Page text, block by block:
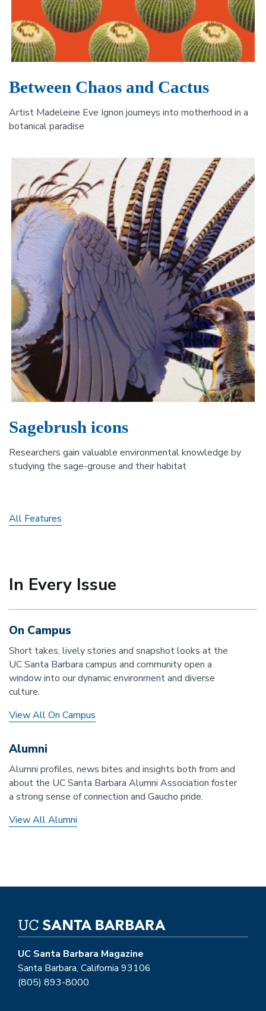
Between Chaos and Cactus
Artist Madeleine Eve Ignon journeys into motherhood in a
botanical paradise
Sagebrush icons
Researchers gain valuable environmental knowledge by
studying the sage-grouse and their habitat
All Features
In Every Issue
On Campus
Short takes, lively stories and snapshot looks at the
UC Santa Barbara campus and community open a
window into our dynamic environment and diverse
culture.
View All On Campus
Alumni
Alumni profiles, news bites and insights both from and
about the UC Santa Barbara Alumni Association foster
a strong sense of connection and Gaucho pride.
View All Alumni
UC Santa Barbara Magazine
Santa Barbara, California 93106
(805) 893-8000